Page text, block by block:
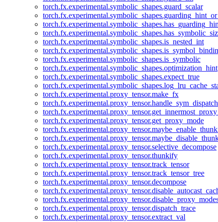
torch.fx.experimental.symbolic_shapes.guard_scalar
torch.fx.experimental.symbolic_shapes.is_nested_int
torch.fx.experimental.symbolic_shapes.is_symbolic
torch.fx.experimental.symbolic_shapes.optimization_hint
torch.fx.experimental.symbolic_shapes.expect_true
torch.fx.experimental.proxy_tensor.make_fx
torch.fx.experimental.proxy_tensor.handle_sym_dispatch
torch.fx.experimental.proxy_tensor.get_proxy_mode
torch.fx.experimental.proxy_tensor.selective_decompose
torch.fx.experimental.proxy_tensor.thunkify
torch.fx.experimental.proxy_tensor.track_tensor
torch.fx.experimental.proxy_tensor.track_tensor_tree
torch.fx.experimental.proxy_tensor.decompose
torch.fx.experimental.proxy_tensor.dispatch_trace
torch.fx.experimental.proxy_tensor.extract_val